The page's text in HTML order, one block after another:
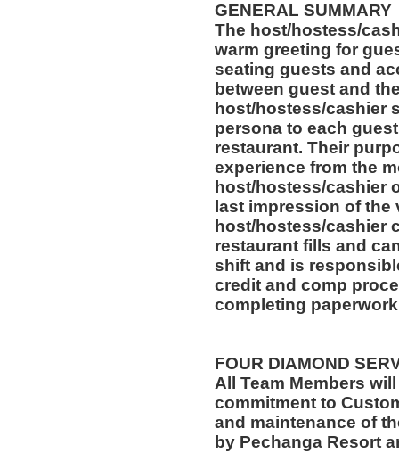
GENERAL SUMMARY
The host/hostess/
warm greeting for
seating guests and
between guest and
host/hostess/cashier
persona to each
restaurant. Their
experience from the
host/hostess/cashier
last impression of the
host/hostess/cashier
restaurant fills and
shift and is
credit and comp
completing
FOUR DIAMOND
All Team Members
commitment to
and maintenance of
by Pechanga Resort